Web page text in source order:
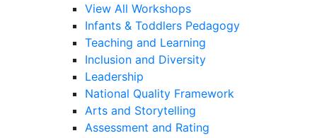
View All Workshops
Infants & Toddlers Pedagogy
Teaching and Learning
Inclusion and Diversity
Leadership
National Quality Framework
Arts and Storytelling
Assessment and Rating